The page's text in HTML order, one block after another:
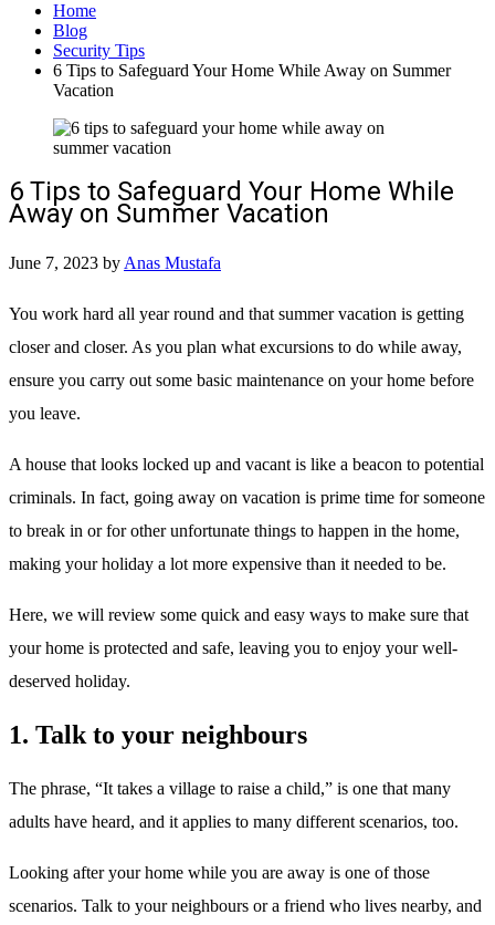
Home
Blog
Security Tips
6 Tips to Safeguard Your Home While Away on Summer
Vacation
6 Tips to Safeguard Your Home While
Away on Summer Vacation
June 7, 2023 by Anas Mustafa
You work hard all year round and that summer vacation is getting
closer and closer. As you plan what excursions to do while away,
ensure you carry out some basic maintenance on your home before
you leave.
A house that looks locked up and vacant is like a beacon to potential
criminals. In fact, going away on vacation is prime time for someone
to break in or for other unfortunate things to happen in the home,
making your holiday a lot more expensive than it needed to be.
Here, we will review some quick and easy ways to make sure that
your home is protected and safe, leaving you to enjoy your well-
deserved holiday.
1. Talk to your neighbours
The phrase, “It takes a village to raise a child,” is one that many
adults have heard, and it applies to many different scenarios, too.
Looking after your home while you are away is one of those
scenarios. Talk to your neighbours or a friend who lives nearby, and